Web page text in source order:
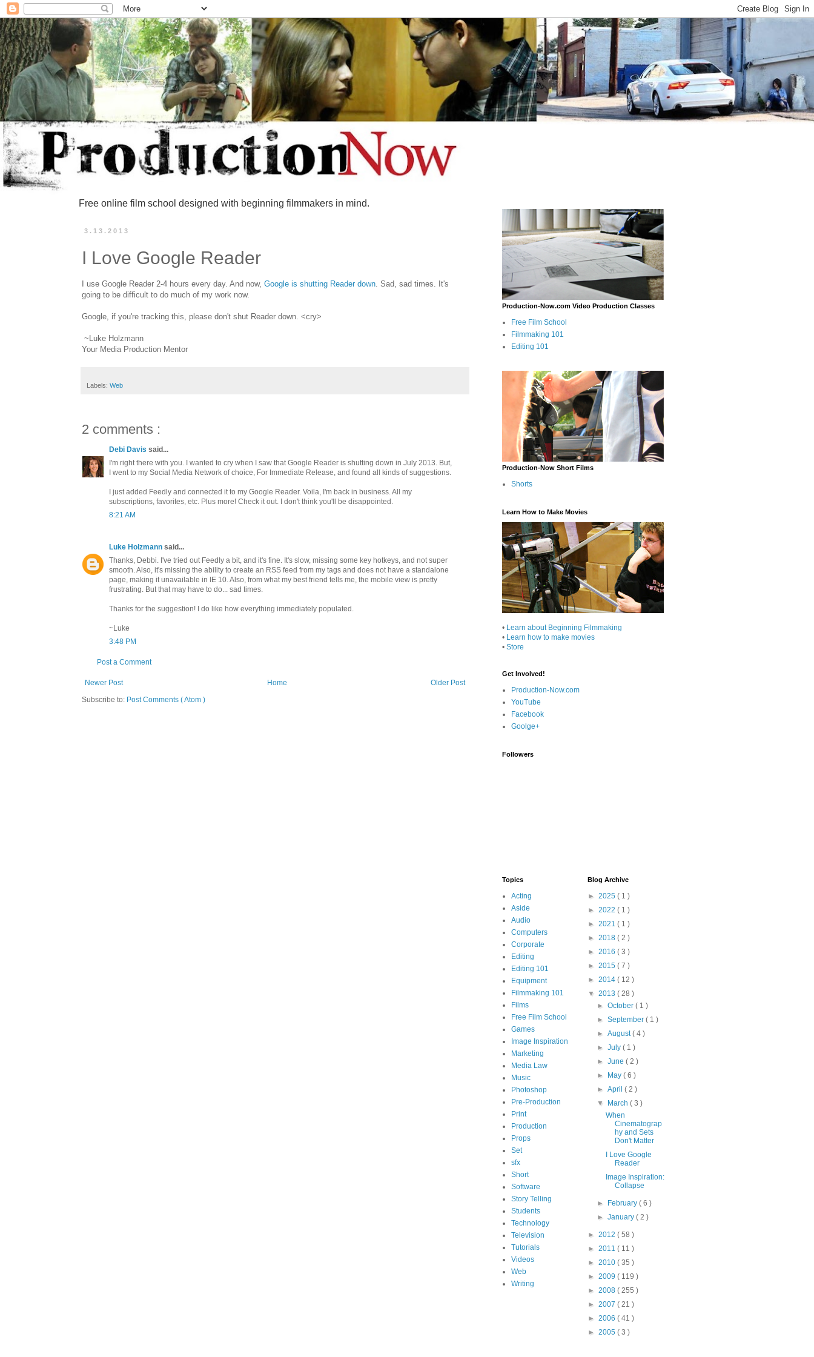
Free online film school designed with beginning filmmakers in mind.
3.13.2013
I Love Google Reader
I use Google Reader 2-4 hours every day. And now, Google is shutting Reader down . Sad, sad times. It's
going to be difficult to do much of my work now.
Google, if you're tracking this, please don't shut Reader down. <cry>
~Luke Holzmann
Your Media Production Mentor
Labels: Web
2 comments :
Debi Davis said...
I'm right there with you. I wanted to cry when I saw that Google Reader is shutting down in July 2013. But,
I went to my Social Media Network of choice, For Immediate Release, and found all kinds of suggestions.
I just added Feedly and connected it to my Google Reader. Voila, I'm back in business. All my
subscriptions, favorites, etc. Plus more! Check it out. I don't think you'll be disappointed.
8:21 AM
Luke Holzmann said...
Thanks, Debbi. I've tried out Feedly a bit, and it's fine. It's slow, missing some key hotkeys, and not super
smooth. Also, it's missing the ability to create an RSS feed from my tags and does not have a standalone
page, making it unavailable in IE 10. Also, from what my best friend tells me, the mobile view is pretty
frustrating. But that may have to do... sad times.
Thanks for the suggestion! I do like how everything immediately populated.
~Luke
3:48 PM
Post a Comment
Newer Post Older Post
Home
Subscribe to: Post Comments ( Atom )
Production-Now.com Video Production Classes
Free Film School
Filmmaking 101
Editing 101
Production-Now Short Films
Shorts
Learn How to Make Movies
• Learn about Beginning Filmmaking
• Learn how to make movies
•Store
Get Involved!
Production-Now.com
YouTube
Facebook
Goolge+
Followers
Topics
Acting
Aside
Audio
Computers
Corporate
Editing
Editing 101
Equipment
Filmmaking 101
Films
Free Film School
Games
Image Inspiration
Marketing
Media Law
Music
Photoshop
Pre-Production
Print
Production
Props
Set
sfx
Short
Software
Story Telling
Students
Technology
Television
Tutorials
Videos
Web
Writing
Blog Archive
►2025( 1 )
►2022( 1 )
►2021( 1 )
►2018( 2 )
►2016( 3 )
►2015( 7 )
►2014( 12 )
▼2013( 28 )
► October ( 1 )
► September ( 1 )
► August( 4 )
► July ( 1 )
► June ( 2 )
►
May ( 6 )
► April ( 2 )
▼
March ( 3 )
When
Cinematograp
hy and Sets
Don't Matter
I Love Google
Reader
Image Inspiration:
Collapse
► February ( 6 )
► January ( 2 )
►2012( 58 )
►2011( 11 )
►2010( 35 )
►2009( 119 )
►2008( 255 )
►2007( 21 )
►2006( 41 )
►2005( 3 )